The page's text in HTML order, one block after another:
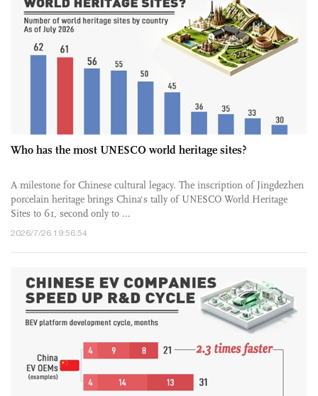
Who has the most UNESCO world heritage sites?
A milestone for Chinese cultural legacy. The inscription of Jingdezhen
porcelain heritage brings China's tally of UNESCO World Heritage
Sites to 61, second only to ...
2026/7/26 19:56:54